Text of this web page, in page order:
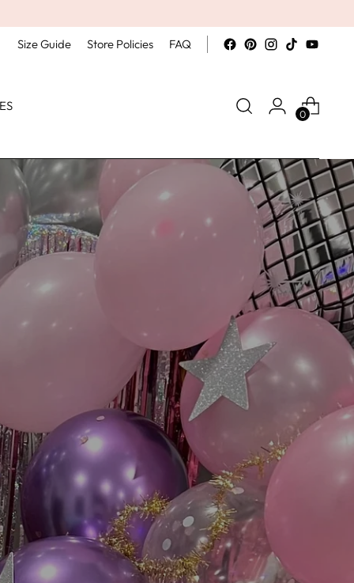
Size Guide Store Policies FAQ
0